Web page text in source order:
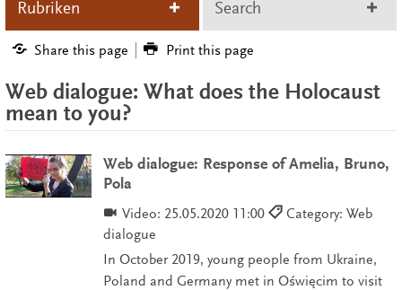
Rubriken Search
Share this page Print this page
Web dialogue: What does the Holocaust
mean to you?
Web dialogue: Response of Amelia, Bruno,
Pola
Video: 25.05.2020 11:00
Category: Web
dialogue
In October 2019, young people from Ukraine,
Poland and Germany met in Oświęcim to visit